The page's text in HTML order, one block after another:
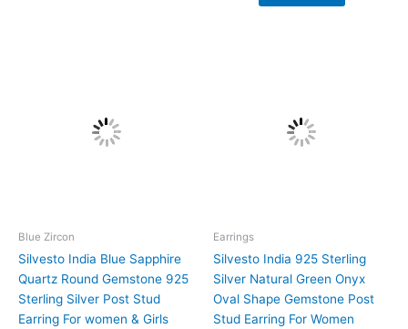
Blue Zircon
Silvesto India Blue Sapphire
Quartz Round Gemstone 925
Sterling Silver Post Stud
Earring For women & Girls
Earrings
Silvesto India 925 Sterling
Silver Natural Green Onyx
Oval Shape Gemstone Post
Stud Earring For Women